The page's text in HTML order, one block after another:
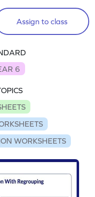
Assign to class
6
WORKSHEETS